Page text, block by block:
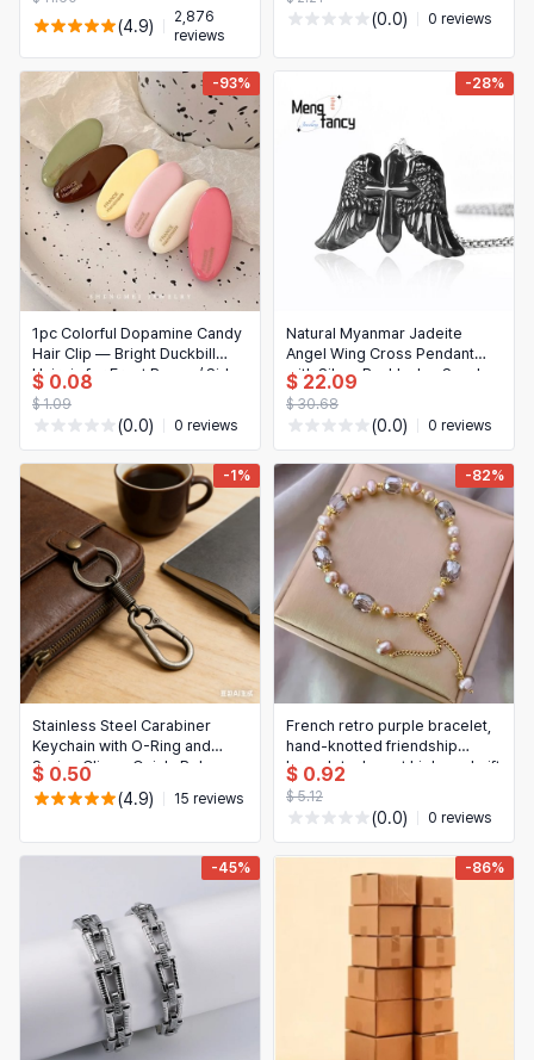
(4.9)
2,876
reviews
(0.0) 0 reviews
-93%
1pc Colorful Dopamine Candy
Hair Clip — Bright Duckbill
Hairpin for Front Bangs / Side
$ 0.08
$ 1.09
(0.0) 0 reviews
-28%
Natural Myanmar Jadeite
Angel Wing Cross Pendant
with Silver Buckle, Ice Seed,
National Style, Exquisite
Jewelry
$ 22.09
$ 30.68
(0.0) 0 reviews
-1%
Stainless Steel Carabiner
Keychain with O-Ring and
Spring Clip — Quick‑Release
Key Holder
$ 0.50
(4.9) 15 reviews
-82%
French retro purple bracelet,
hand-knotted friendship
bracelet, elegant high-end gift
$ 0.92
$ 5.12
(0.0) 0 reviews
-45% -86%